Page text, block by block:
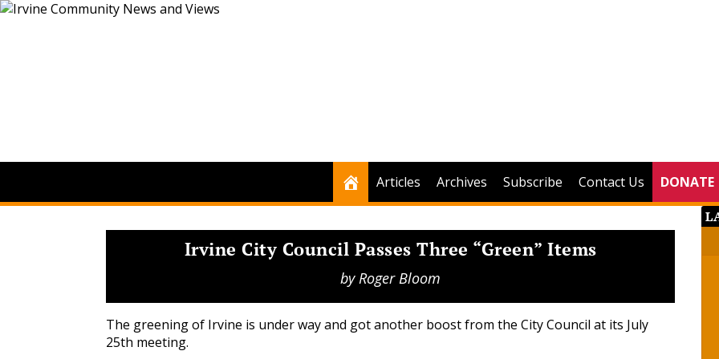
Articles Archives Subscribe Contact Us DONATE
Irvine City Council Passes Three “Green” Items
byRoger Bloom
The greening of Irvine is under way and got another boost from the City Council at its July
25th meeting.